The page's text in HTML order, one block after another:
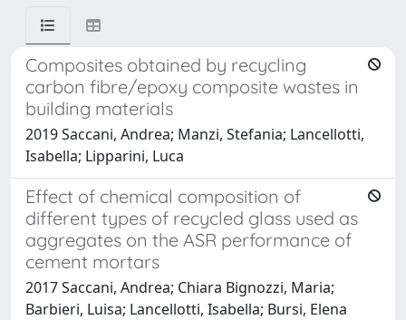
Composites obtained by recycling
carbon fibre/epoxy composite wastes in
building materials
2019 Saccani, Andrea; Manzi, Stefania; Lancellotti,
Isabella; Lipparini, Luca
Effect of chemical composition of
different types of recycled glass used as
aggregates on the ASR performance of
cement mortars
2017 Saccani, Andrea; Chiara Bignozzi, Maria;
Barbieri, Luisa; Lancellotti, Isabella; Bursi, Elena